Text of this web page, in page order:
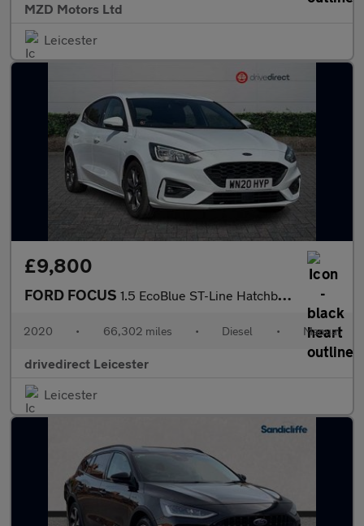
MZD Motors Ltd
Leicester
£9,800
FORD FOCUS 1.5 EcoBlue ST-Line Hatchback 5dr Diesel Manual Euro 6 (s/s) (12
2020 • 66,302 miles • Diesel • Manual
drivedirect Leicester
Leicester